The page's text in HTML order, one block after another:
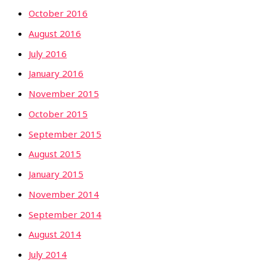
October 2016
August 2016
July 2016
January 2016
November 2015
October 2015
September 2015
August 2015
January 2015
November 2014
September 2014
August 2014
July 2014